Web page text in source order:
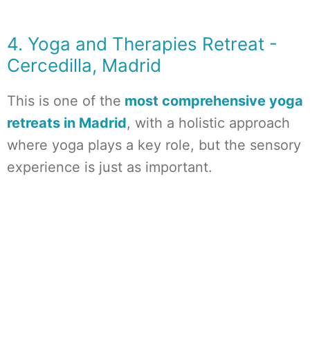
4. Yoga and Therapies Retreat -
Cercedilla, Madrid
This is one of the most comprehensive yoga
retreats in Madrid, with a holistic approach
where yoga plays a key role, but the sensory
experience is just as important.